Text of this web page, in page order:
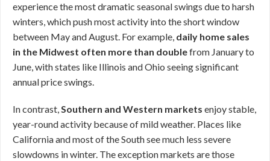
experience the most dramatic seasonal swings due to harsh
winters, which push most activity into the short window
between May and August. For example, daily home sales
in the Midwest often more than doublefrom January to
June, with states like Illinois and Ohio seeing significant
annual price swings.
In contrast,Southern and Western markets enjoy stable,
year-round activity because of mild weather. Places like
California and most of the South see much less severe
slowdowns in winter. The exception markets are those